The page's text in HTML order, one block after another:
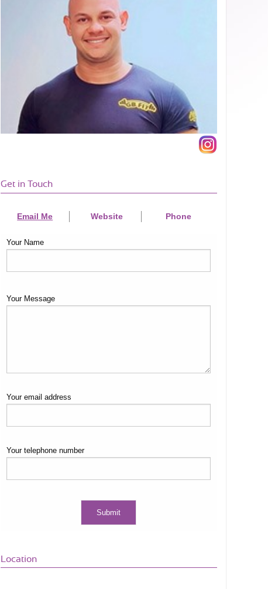
Get in Touch
Email Me Website Phone
Your Name
Your Message
Your email address
Your telephone number
Location